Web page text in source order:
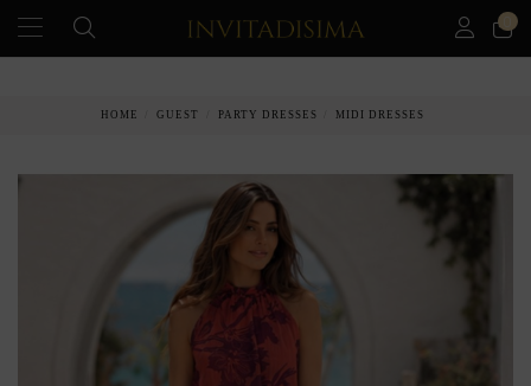
HOME GUEST PARTY DRESSES MIDI DRESSES